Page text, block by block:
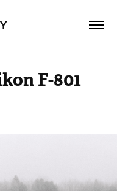
F-801